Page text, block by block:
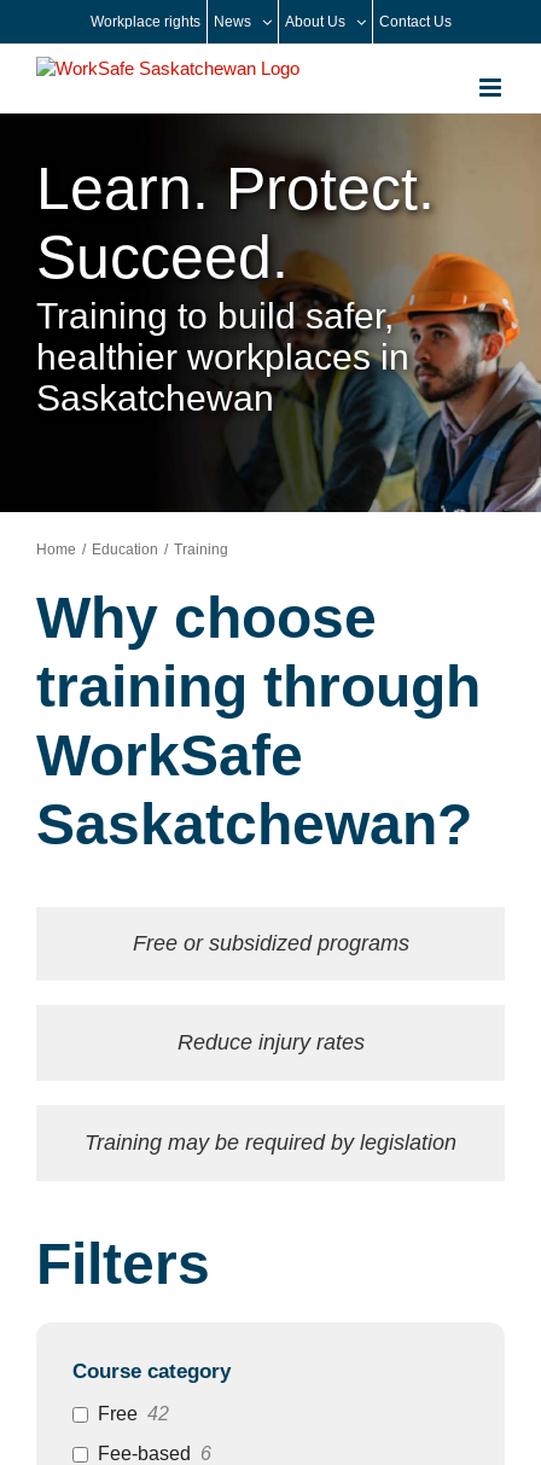
content
Workplace rights News About Us Contact Us
Learn. Protect.
Succeed.
Training to build safer,
healthier workplaces in
Saskatchewan
Home Education Training
Why choose
training through
WorkSafe
Saskatchewan?
Free or subsidized programs
Reduce injury rates
Training may be required by legislation
Filters
Course category
Free 42
Fee-based
6